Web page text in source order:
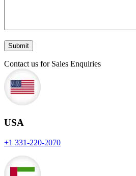
Contact us for Sales Enquiries
USA
+1 331-220-2070